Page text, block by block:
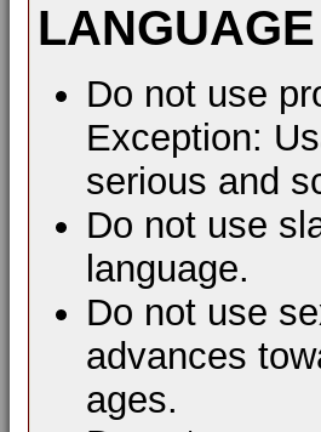
LANGUAGE
Do not use
Exception:
serious and
Do not use
language.
Do not use
advances
ages.